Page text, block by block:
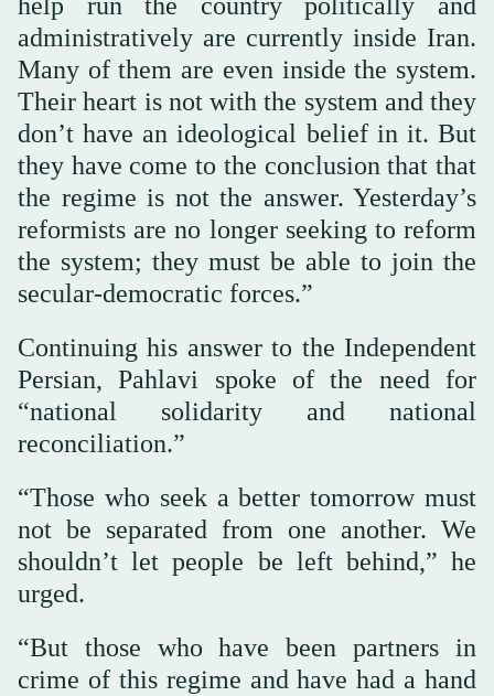
help run the country politically and
administratively are currently inside Iran.
Many of them are even inside the system.
Their heart is not with the system and they
don’t have an ideological belief in it. But
they have come to the conclusion that that
the regime is not the answer. Yesterday’s
reformists are no longer seeking to reform
the system; they must be able to join the
secular-democratic forces.”
Continuing his answer to the Independent
Persian, Pahlavi spoke of the need for
“national solidarity and national
reconciliation.”
“Those who seek a better tomorrow must
not be separated from one another. We
shouldn’t let people be left behind,” he
urged.
“But those who have been partners in
crime of this regime and have had a hand